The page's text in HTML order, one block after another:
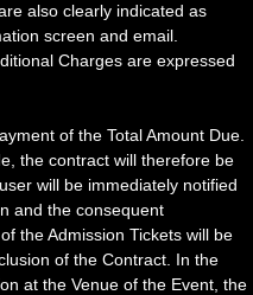
also clearly indicated as
screen and email.
Charges are expressed
of the Total Amount Due.
the contract will therefore be
will be immediately notified
and the consequent
the Admission Tickets will be
of the Contract. In the
at the Venue of the Event, the